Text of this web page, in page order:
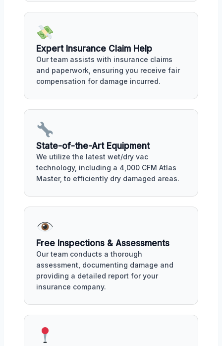
Expert Insurance Claim Help
Our team assists with insurance claims
and paperwork, ensuring you receive fair
compensation for damage incurred.
State-of-the-Art Equipment
We utilize the latest wet/dry vac
technology, including a 4,000 CFM Atlas
Master, to efficiently dry damaged areas.
Free Inspections & Assessments
Our team conducts a thorough
assessment, documenting damage and
providing a detailed report for your
insurance company.